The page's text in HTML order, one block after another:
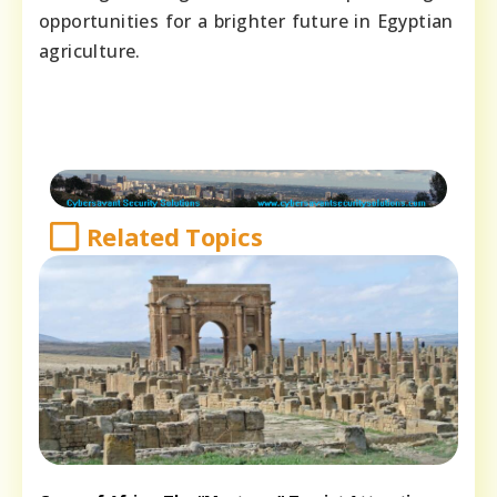
opportunities for a brighter future in Egyptian
agriculture.
Related Topics